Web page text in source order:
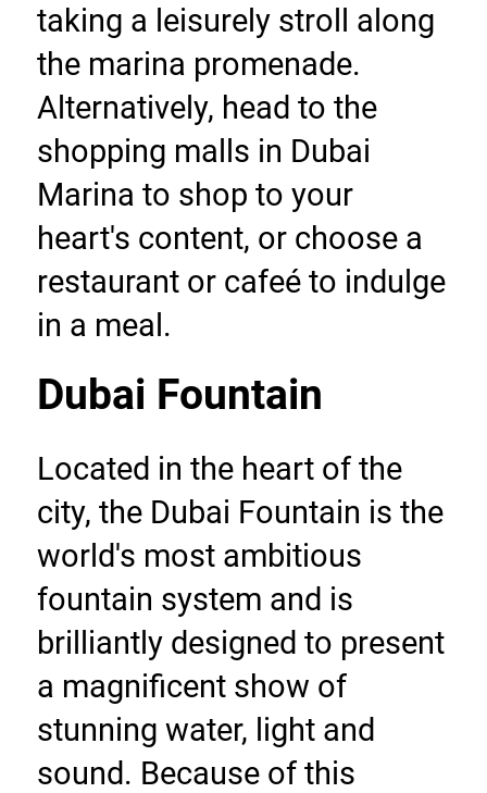
taking a leisurely stroll along
the marina promenade.
Alternatively, head to the
shopping malls in Dubai
Marina to shop to your
heart's content, or choose a
restaurant or cafeé to indulge
in a meal.
Dubai Fountain
Located in the heart of the
city, the Dubai Fountain is the
world's most ambitious
fountain system and is
brilliantly designed to present
a magnificent show of
stunning water, light and
sound. Because of this